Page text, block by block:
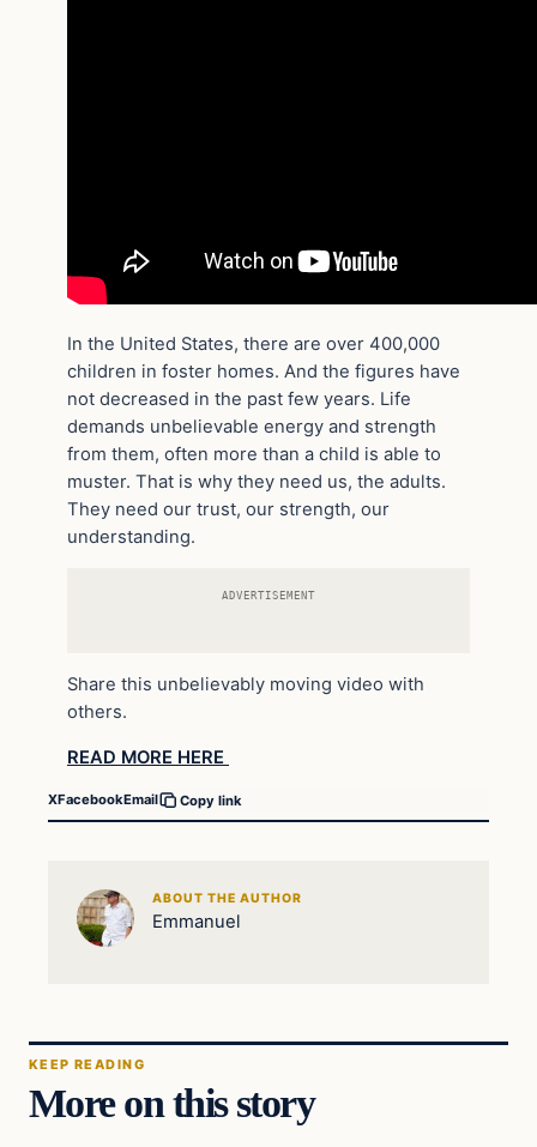
In the United States, there are over 400,000
children in foster homes. And the figures have
not decreased in the past few years. Life
demands unbelievable energy and strength
from them, often more than a child is able to
muster. That is why they need us, the adults.
They need our trust, our strength, our
understanding.
ADVERTISEMENT
Share this unbelievably moving video with
others.
READ MORE HERE
XFacebookEmail Copy link
ABOUT THE AUTHOR
Emmanuel
KEEP READING
More on this story